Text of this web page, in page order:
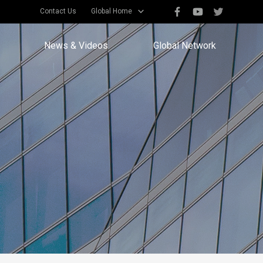
Contact Us Global Home
News & Videos Global Network